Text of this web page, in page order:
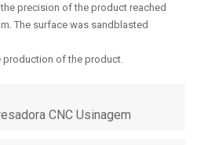
precision of the product reached
The surface was sandblasted
production of the product.
CNC Usinagem